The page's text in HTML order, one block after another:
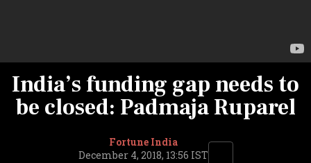
India’s funding gap needs to
be closed: Padmaja Ruparel
Fortune India
December 4, 2018, 13:56 IST